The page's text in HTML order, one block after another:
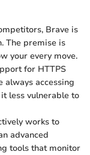
Brave is
The premise is
your every move.
for HTTPS
always accessing
less vulnerable to
works to
advanced
tools that monitor